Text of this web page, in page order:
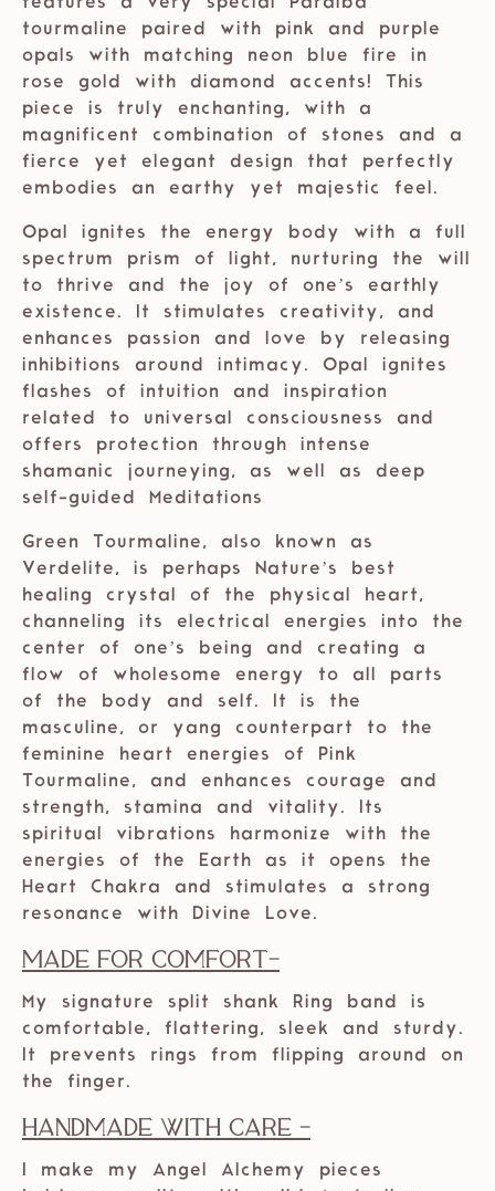
tourmaline paired with pink and purple
opals with matching neon blue fire in
rose gold with diamond accents! This
piece is truly enchanting, with a
magnificent combination of stones and a
fierce yet elegant design that perfectly
embodies an earthy yet majestic feel.
Opal ignites the energy body with a full
spectrum prism of light, nurturing the will
to thrive and the joy of one’s earthly
existence. It stimulates creativity, and
enhances passion and love by releasing
inhibitions around intimacy. Opal ignites
flashes of intuition and inspiration
related to universal consciousness and
offers protection through intense
shamanic journeying, as well as deep
self-guided Meditations
Green Tourmaline, also known as
Verdelite, is perhaps Nature’s best
healing crystal of the physical heart,
channeling its electrical energies into the
center of one’s being and creating a
flow of wholesome energy to all parts
of the body and self. It is the
masculine, or yang counterpart to the
feminine heart energies of Pink
Tourmaline, and enhances courage and
strength, stamina and vitality. Its
spiritual vibrations harmonize with the
energies of the Earth as it opens the
Heart Chakra and stimulates a strong
resonance with Divine Love.
Made For Comfort-
My signature split shank Ring band is
comfortable, flattering, sleek and sturdy.
It prevents rings from flipping around on
the finger.
Handmade with care -
I make my Angel Alchemy pieces